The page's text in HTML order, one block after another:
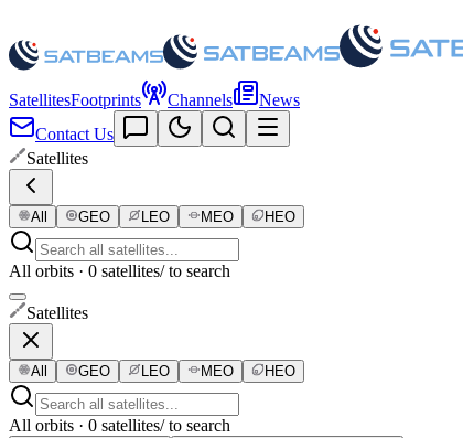
SatellitesFootprints Channels
News
Contact Us
Satellites
All GEO LEO MEO HEO
All orbits · 0 satellites/ to search
Satellites
All GEO LEO MEO HEO
All orbits · 0 satellites/ to search